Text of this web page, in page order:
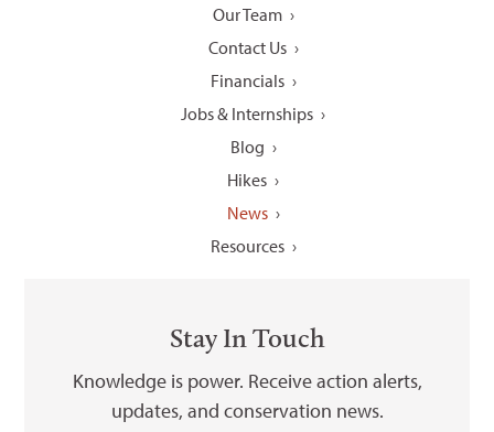
Our Team
Contact Us
Financials
Jobs & Internships
Blog
Hikes
News
Resources
Stay In Touch
Knowledge is power. Receive action alerts,
updates, and conservation news.